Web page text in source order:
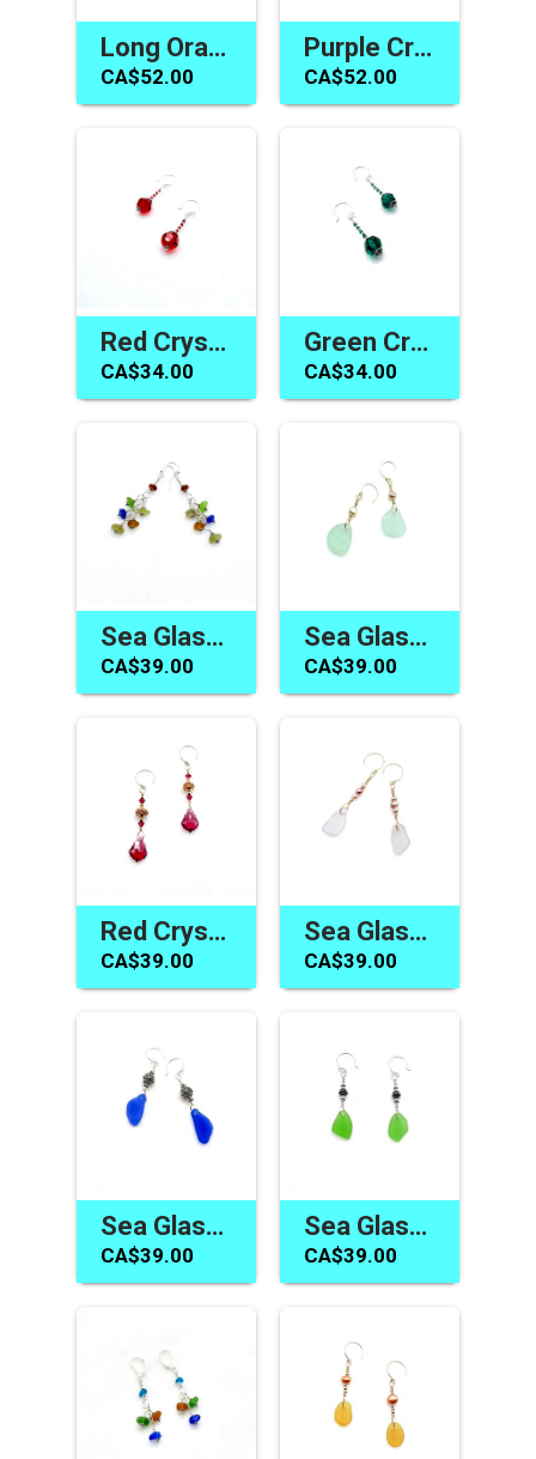
Long Orange Earrings Swarovski Elements Handmade Jewelry Gifts
CA$52.00
Purple Crystal Earrings Amethyst Swarovski Elements Jewelry
CA$52.00
Red Crystal Earrings Swarovski Elements Handmade Jewelry
CA$34.00
Green Crystal Earrings Swarovski Elements Handmade Jewelry Gifts
CA$34.00
Sea Glass Earrings One of a Kind Jewelry Gifts Made in Canada
CA$39.00
Sea Glass Jewelry Canada Dangle Earrings Sea Foam Green
CA$39.00
Red Crystal Earrings Canada Swarovski Elements Jewelry Gifts
CA$39.00
Sea Glass Earrings for Women Handmade Jewelry Gifts Canada
CA$39.00
Sea Glass Dangle Earrings Cobalt Blue Bali Jewelry Canada Gifts
CA$39.00
Sea Glass Earrings Canada Green Silver Bali Dangle Jewelry Gifts
CA$39.00